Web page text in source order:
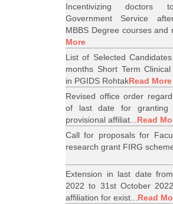
Incentivizing
Government Service
MBBS Degree courses and
More
List of Selected
months Short Term Clinical
in PGIDS RohtakRead More
Revised office order
of last date for granting
provisional affiliat...Read
Call for proposals for
research grant FIRG
Extension in last date
2022 to 31st October
affiliation for exist...Read